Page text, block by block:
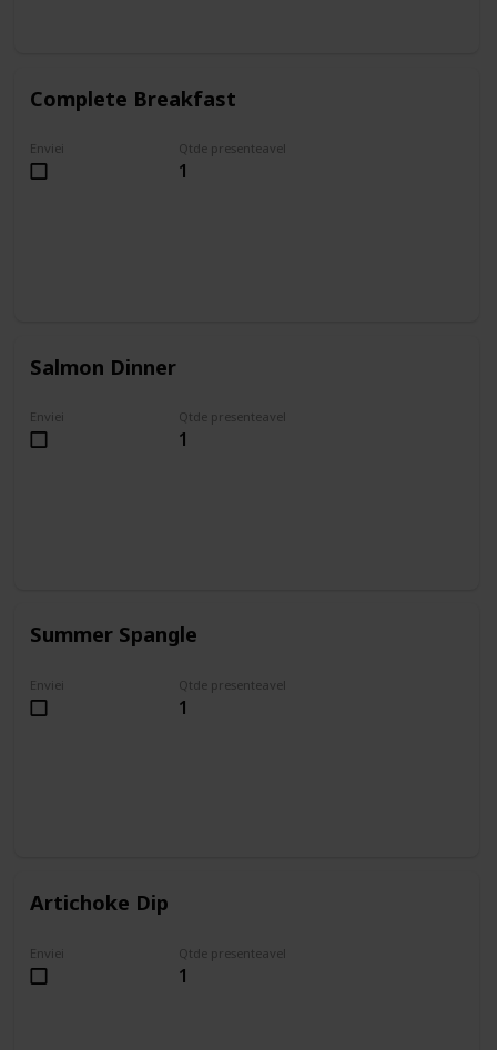
Complete Breakfast
Enviei Qtde presenteavel
1
Salmon Dinner
Enviei Qtde presenteavel
1
Summer Spangle
Enviei Qtde presenteavel
1
Artichoke Dip
Enviei Qtde presenteavel
1